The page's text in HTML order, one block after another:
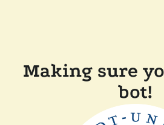
Making sure
bot!